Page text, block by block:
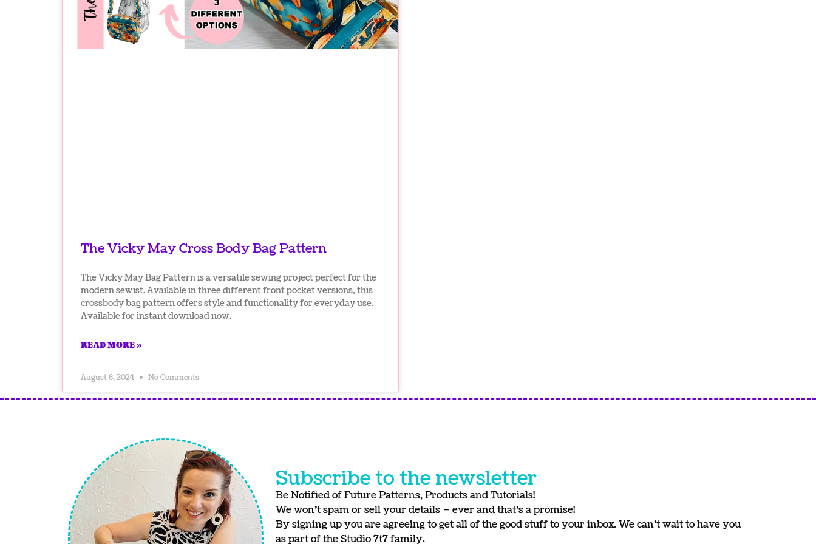
The Vicky May Cross Body Bag Pattern
The Vicky May Bag Pattern is a versatile sewing project perfect for the
modern sewist. Available in three different front pocket versions, this
crossbody bag pattern offers style and functionality for everyday use.
Available for instant download now.
READ MORE »
August 6, 2024 No Comments
Subscribe to the newsletter
Be Notified of Future Patterns, Products and Tutorials!
We won’t spam or sell your details – ever and that’s a promise!
By signing up you are agreeing to get all of the good stuff to your inbox. We can’t wait to have you
as part of the Studio 7t7 family.